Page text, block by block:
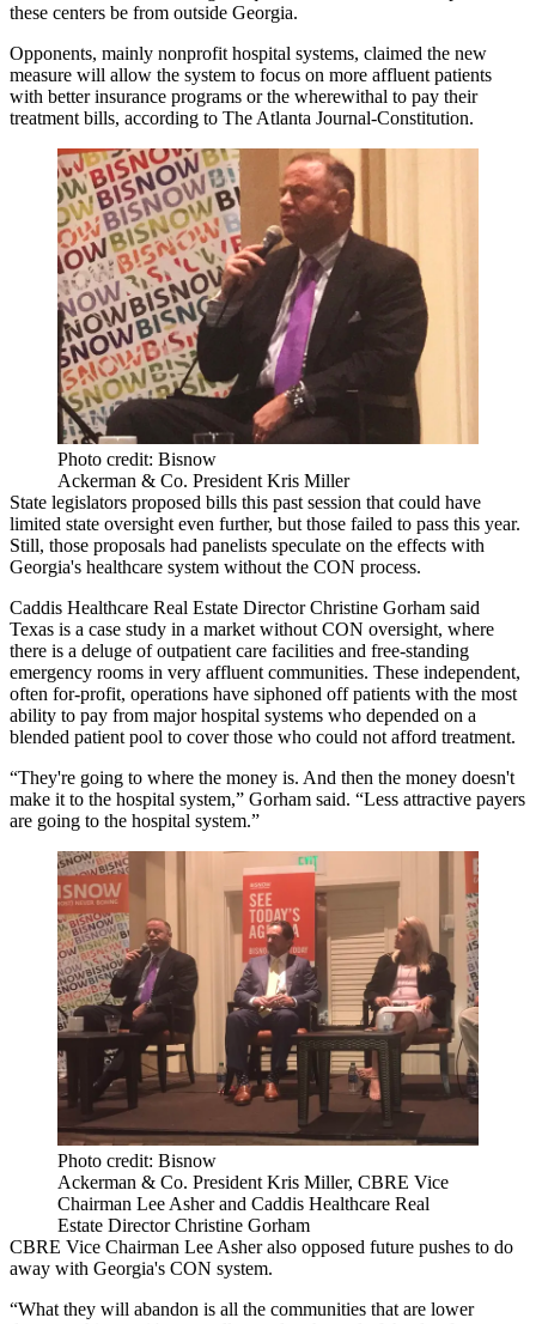
these centers be from outside Georgia.
Opponents, mainly nonprofit hospital systems, claimed the new
measure will allow the system to focus on more affluent patients
with better insurance programs or the wherewithal to pay their
treatment bills, according to The Atlanta Journal-Constitution.
Photo credit: Bisnow
Ackerman & Co. President Kris Miller
State legislators proposed bills this past session that could have
limited state oversight even further, but those failed to pass this year.
Still, those proposals had panelists speculate on the effects with
Georgia's healthcare system without the CON process.
Caddis Healthcare Real Estate DirectorChristine Gorham said
Texas is a case study in a market without CON oversight, where
there is a deluge of outpatient care facilities and free-standing
emergency rooms in very affluent communities. These independent,
often for-profit, operations have siphoned off patients with the most
ability to pay from major hospital systems who depended on a
blended patient pool to cover those who could not afford treatment.
“They're going to where the money is. And then the money doesn't
make it to the hospital system,” Gorham said. “Less attractive payers
are going to the hospital system.”
Photo credit: Bisnow
Ackerman & Co. President Kris Miller, CBRE Vice
Chairman Lee Asher and Caddis Healthcare Real
Estate Director Christine Gorham
CBRE Vice Chairman Lee Asheralso opposed future pushes to do
away with Georgia's CON system.
“What they will abandon is all the communities that are lower